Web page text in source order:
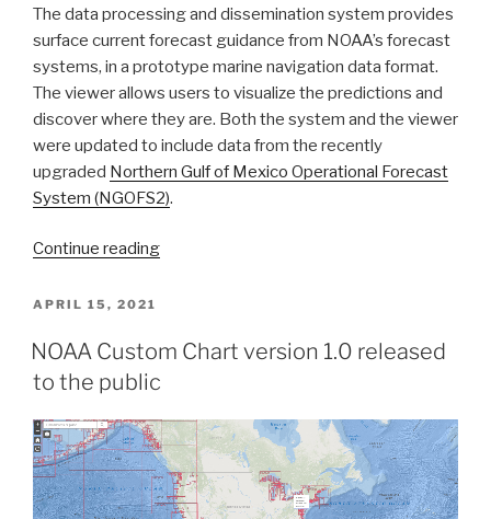
The data processing and dissemination system provides
surface current forecast guidance from NOAA’s forecast
systems, in a prototype marine navigation data format.
The viewer allows users to visualize the predictions and
discover where they are. Both the system and the viewer
were updated to include data from the recently
upgraded Northern Gulf of Mexico Operational Forecast
System (NGOFS2).
Continue reading“NOAA’s
data
service
first
major
update”
POSTED
APRIL 15, 2021
NOAA Custom Chart version 1.0 released
to the public